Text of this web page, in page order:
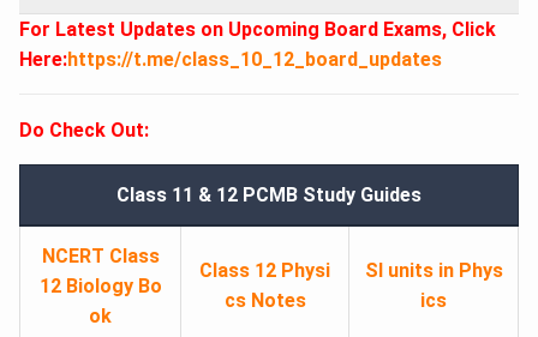
For Latest Updates on Upcoming Board Exams, Click
Here:https://t.me/class_10_12_board_updates
Do Check Out:
Class 11 & 12 PCMB Study Guides
NCERT Class
12 Biology Bo
ok
Class 12 Physi
cs Notes
SI units in Phys
ics